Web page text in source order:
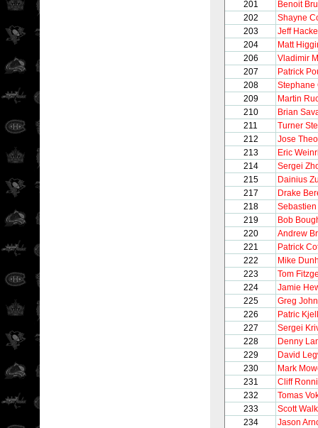
201
Benoit
202
Shayne
203
Jeff
204
Matt
206
Vladimir
207
Patrick
208
Stephane
209
Martin
210
Brian
211
Turner
212
Jose
213
Eric
214
Sergei
215
Dainius
217
Drake
218
219
Bob
220
Andrew
221
Patrick
222
Mike
223
Tom
224
Jamie
225
Greg
226
Patric
227
Sergei
228
Denny
229
David
230
Mark
231
Cliff
232
Tomas
233
Scott
234
Jason